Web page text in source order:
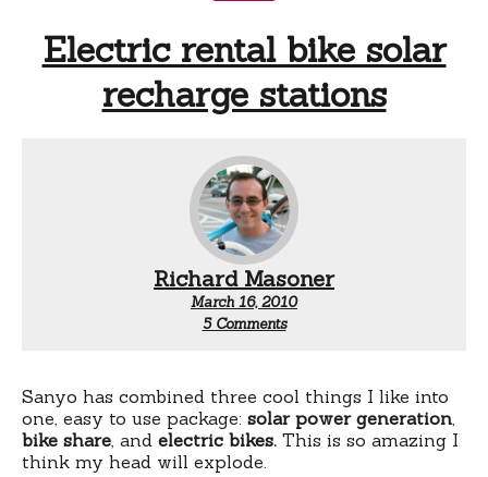
Electric rental bike solar
recharge stations
Richard Masoner
March 16, 2010
5 Commentson
solar
recharge
stations
Sanyo has combined three cool things I like into
one, easy to use package: solar power generation
bike share , and electric bikes. This is so amazing I
think my head will explode.